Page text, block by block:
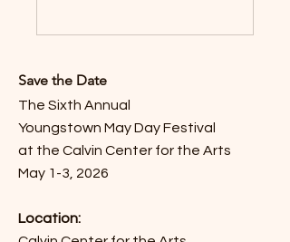
Save the Date
The Sixth Annual
Youngstown May Day Festival
at the Calvin Center for the Arts
May 1-3, 2026
Location: